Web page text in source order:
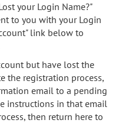
your Login Name?"
to you with your Login
link below to
but have lost the
the registration process,
email to a pending
instructions in that email
then return here to